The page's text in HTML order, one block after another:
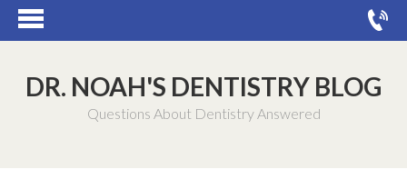
DR. NOAH'S DENTISTRY BLOG
Questions About Dentistry Answered